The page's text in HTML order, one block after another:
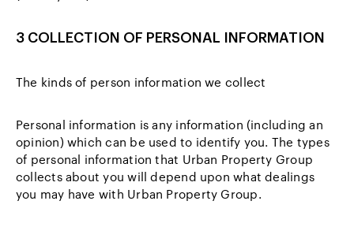
3 COLLECTION OF PERSONAL INFORMATION
The kinds of person information we collect
Personal information is any information (including an
opinion) which can be used to identify you. The types
of personal information that Urban Property Group
collects about you will depend upon what dealings
you may have with Urban Property Group.